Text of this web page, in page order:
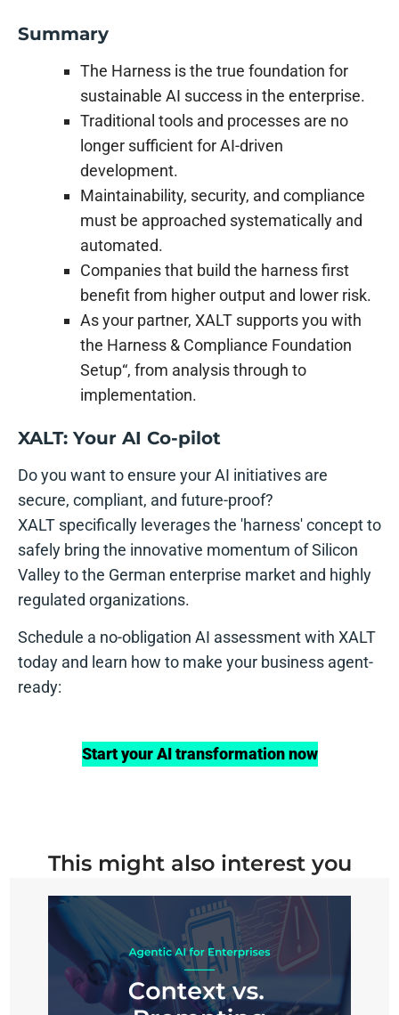
Summary
The Harness is the true foundation for
sustainable AI success in the enterprise.
Traditional tools and processes are no
longer sufficient for AI-driven
development.
Maintainability, security, and compliance
must be approached systematically and
automated.
Companies that build the harness first
benefit from higher output and lower risk.
As your partner, XALT supports you with
the Harness & Compliance Foundation
Setup“, from analysis through to
implementation.
XALT: Your AI Co-pilot
Do you want to ensure your AI initiatives are
secure, compliant, and future-proof?
XALT specifically leverages the 'harness' concept to
safely bring the innovative momentum of Silicon
Valley to the German enterprise market and highly
regulated organizations.
Schedule a no-obligation AI assessment with XALT
today and learn how to make your business agent-
ready:
Start your AI transformation now
This might also interest you